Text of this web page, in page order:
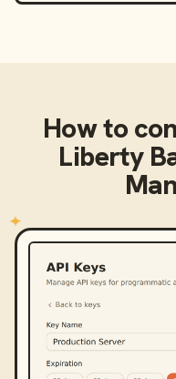
How to
Liberty